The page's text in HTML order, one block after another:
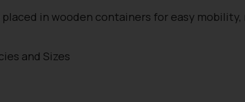
in wooden containers for easy
and Sizes